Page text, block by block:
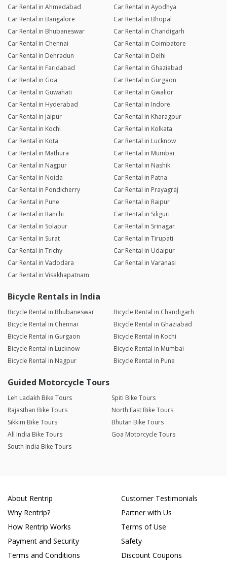
Car Rental in Ahmedabad
Car Rental in Ayodhya
Car Rental in Bangalore
Car Rental in Bhopal
Car Rental in Bhubaneswar
Car Rental in Chandigarh
Car Rental in Chennai
Car Rental in Coimbatore
Car Rental in Dehradun
Car Rental in Delhi
Car Rental in Faridabad
Car Rental in Ghaziabad
Car Rental in Goa
Car Rental in Gurgaon
Car Rental in Guwahati
Car Rental in Gwalior
Car Rental in Hyderabad
Car Rental in Indore
Car Rental in Jaipur
Car Rental in Kharagpur
Car Rental in Kochi
Car Rental in Kolkata
Car Rental in Kota
Car Rental in Lucknow
Car Rental in Mathura
Car Rental in Mumbai
Car Rental in Nagpur
Car Rental in Nashik
Car Rental in Noida
Car Rental in Patna
Car Rental in Pondicherry
Car Rental in Prayagraj
Car Rental in Pune
Car Rental in Raipur
Car Rental in Ranchi
Car Rental in Siliguri
Car Rental in Solapur
Car Rental in Srinagar
Car Rental in Surat
Car Rental in Tirupati
Car Rental in Trichy
Car Rental in Udaipur
Car Rental in Vadodara
Car Rental in Varanasi
Car Rental in Visakhapatnam
Bicycle Rentals in India
Bicycle Rental in Bhubaneswar
Bicycle Rental in Chandigarh
Bicycle Rental in Chennai
Bicycle Rental in Ghaziabad
Bicycle Rental in Gurgaon
Bicycle Rental in Kochi
Bicycle Rental in Lucknow
Bicycle Rental in Mumbai
Bicycle Rental in Nagpur
Bicycle Rental in Pune
Guided Motorcycle Tours
Leh Ladakh Bike Tours
Spiti Bike Tours
Rajasthan Bike Tours
North East Bike Tours
Sikkim Bike Tours
Bhutan Bike Tours
All India Bike Tours
Goa Motorcycle Tours
South India Bike Tours
About Rentrip
Why Rentrip?
How Rentrip Works
Payment and Security
Terms and Conditions
Customer Testimonials
Partner with Us
Terms of Use
Safety
Discount Coupons